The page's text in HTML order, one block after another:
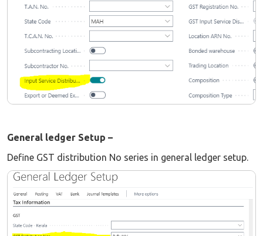
General ledger Setup –
Define GST distribution No series in general ledger setup.